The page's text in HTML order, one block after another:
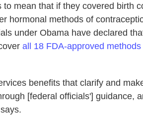
mean that if they covered birth
hormonal methods of
under Obama have declared
all 18 FDA-approved methods
benefits that clarify and
[federal officials'] guidance,